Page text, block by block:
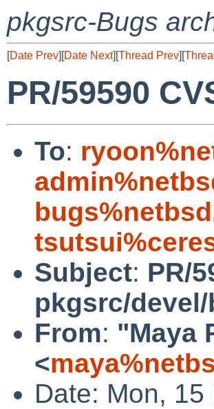
pkgsrc-Bugs
[Date Prev][Date Next][Thread Prev][
PR/59590
To:
Subject: PR/
pkgsrc/devel/
From: "Maya
<
Date: Mon,